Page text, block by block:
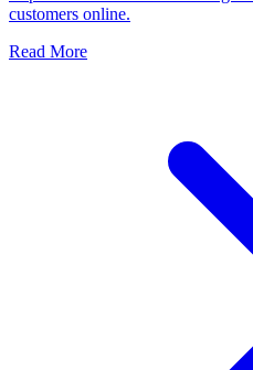
customers online.
Read More